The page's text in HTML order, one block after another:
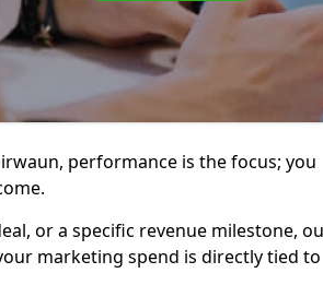
performance is the focus; you
or a specific revenue milestone,
marketing spend is directly tied to